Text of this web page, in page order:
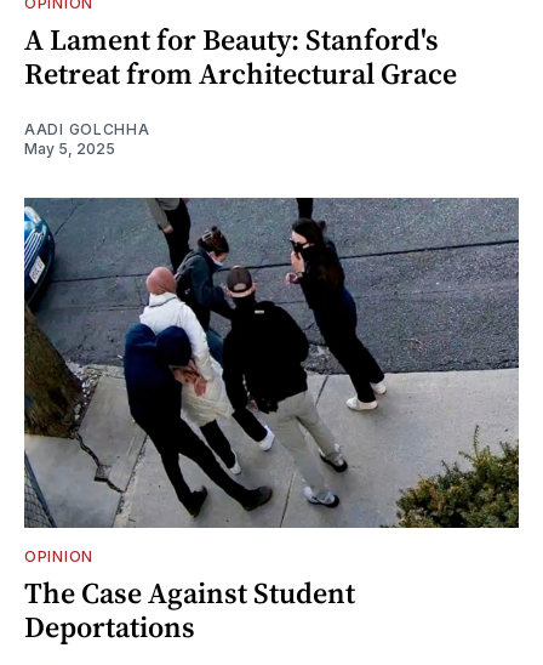
A Lament for Beauty: Stanford's
Retreat from Architectural Grace
AADI GOLCHHA
May 5, 2025
OPINION
The Case Against Student
Deportations